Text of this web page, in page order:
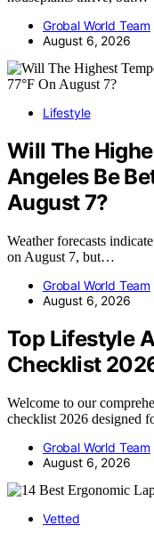
Grobal World Team
August 6, 2026
Lifestyle
Will The
Angeles Be
August 7?
Weather forecasts
on August 7, but…
Grobal World Team
August 6, 2026
Top Lifestyle
Checklist
Welcome to our
checklist 2026 designed
Grobal World Team
August 6, 2026
Vetted